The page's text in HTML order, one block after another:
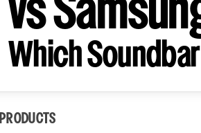
vs
Which
PRODUCTS